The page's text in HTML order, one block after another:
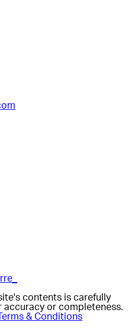
contents is carefully
or completeness.
Terms & Conditions